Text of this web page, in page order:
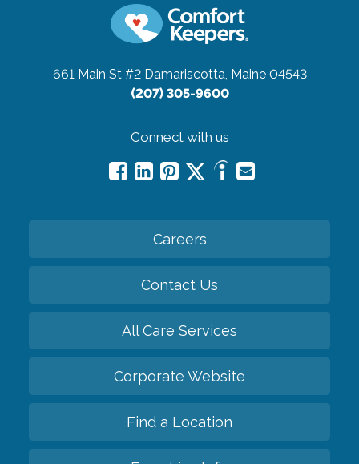
661 Main St #2 Damariscotta, Maine 04543
(207) 305-9600
Connect with us
Careers
Contact Us
All Care Services
Corporate Website
Find a Location